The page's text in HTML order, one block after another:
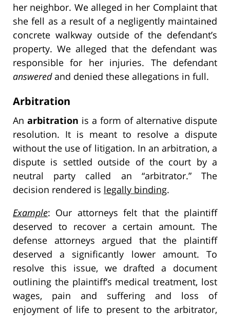
her neighbor. We alleged in her Complaint that
she fell as a result of a negligently maintained
concrete walkway outside of the defendant’s
property. We alleged that the defendant was
responsible for her injuries. The defendant
answeredand denied these allegations in full.
Arbitration
An arbitration is a form of alternative dispute
resolution. It is meant to resolve a dispute
without the use of litigation. In an arbitration, a
dispute is settled outside of the court by a
neutral party called an “arbitrator.” The
decision rendered is legally binding.
Example: Our attorneys felt that the plaintiff
deserved to recover a certain amount. The
defense attorneys argued that the plaintiff
deserved a significantly lower amount. To
resolve this issue, we drafted a document
outlining the plaintiff’s medical treatment, lost
wages, pain and suffering and loss of
enjoyment of life to present to the arbitrator,